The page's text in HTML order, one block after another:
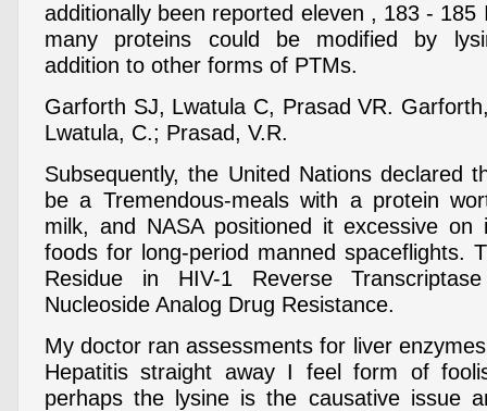
additionally been reported eleven , 183 - 185
many proteins could be modified by
addition to other forms of PTMs.
Garforth SJ, Lwatula C, Prasad VR.
Lwatula, C.; Prasad, V.R.
Subsequently, the United Nations declared
be a Tremendous-meals with a protein
milk, and NASA positioned it excessive on
foods for long-period manned spaceflights.
Residue in HIV-1 Reverse
Nucleoside Analog Drug Resistance.
My doctor ran assessments for liver
Hepatitis straight away I feel form of
perhaps the lysine is the causative issue